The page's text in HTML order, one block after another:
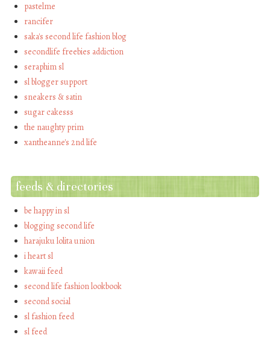
pastelme
rancifer
saka's second life fashion blog
secondlife freebies addiction
seraphim sl
sl blogger support
sneakers & satin
sugar cakesss
the naughty prim
xantheanne's 2nd life
feeds & directories
be happy in sl
blogging second life
harajuku lolita union
i heart sl
kawaii feed
second life fashion lookbook
second social
sl fashion feed
sl feed